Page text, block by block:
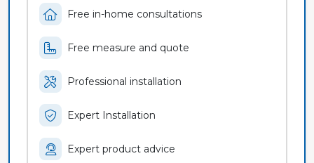
Free in-home consultations
Free measure and quote
Professional installation
Expert Installation
Expert product advice